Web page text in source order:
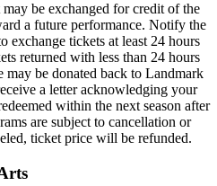
be exchanged for credit of the
a future performance. Notify the
tickets at least 24 hours
returned with less than 24 hours
may be donated back to Landmark
a letter acknowledging your
within the next season after
are subject to cancellation or
ticket price will be refunded.